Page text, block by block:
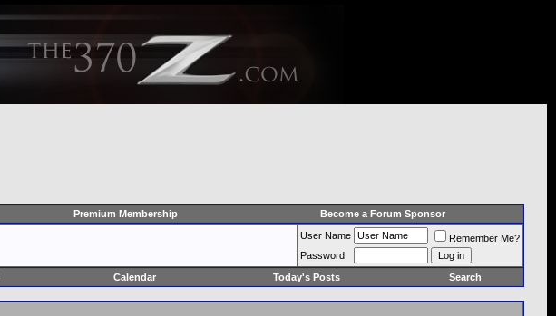
Premium Membership Become a Forum Sponsor
User Name
Remember Me?
Password
Calendar Today's Posts Search